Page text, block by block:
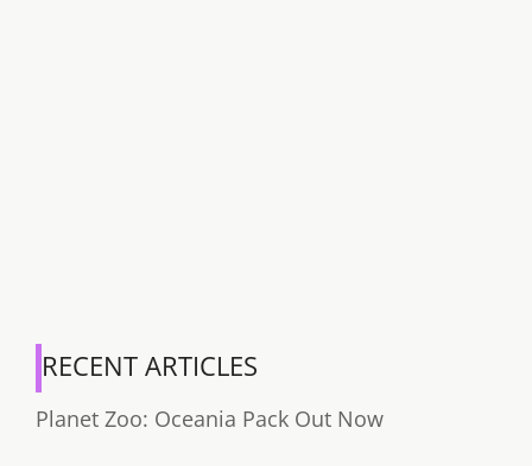
RECENT ARTICLES
Planet Zoo: Oceania Pack Out Now